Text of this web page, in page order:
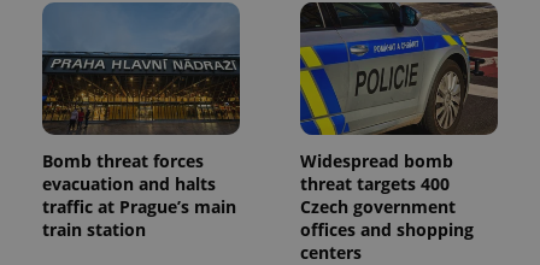
Bomb threat forces
evacuation and halts
traffic at Prague’s main
train station
Widespread bomb
threat targets 400
Czech government
offices and shopping
centers